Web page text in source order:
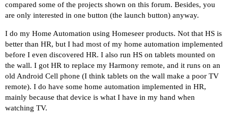
compared some of the projects shown on this forum. Besides, you
are only interested in one button (the launch button) anyway.
I do my Home Automation using Homeseer products. Not that HS is
better than HR, but I had most of my home automation implemented
before I even discovered HR. I also run HS on tablets mounted on
the wall. I got HR to replace my Harmony remote, and it runs on an
old Android Cell phone (I think tablets on the wall make a poor TV
remote). I do have some home automation implemented in HR,
mainly because that device is what I have in my hand when
watching TV.